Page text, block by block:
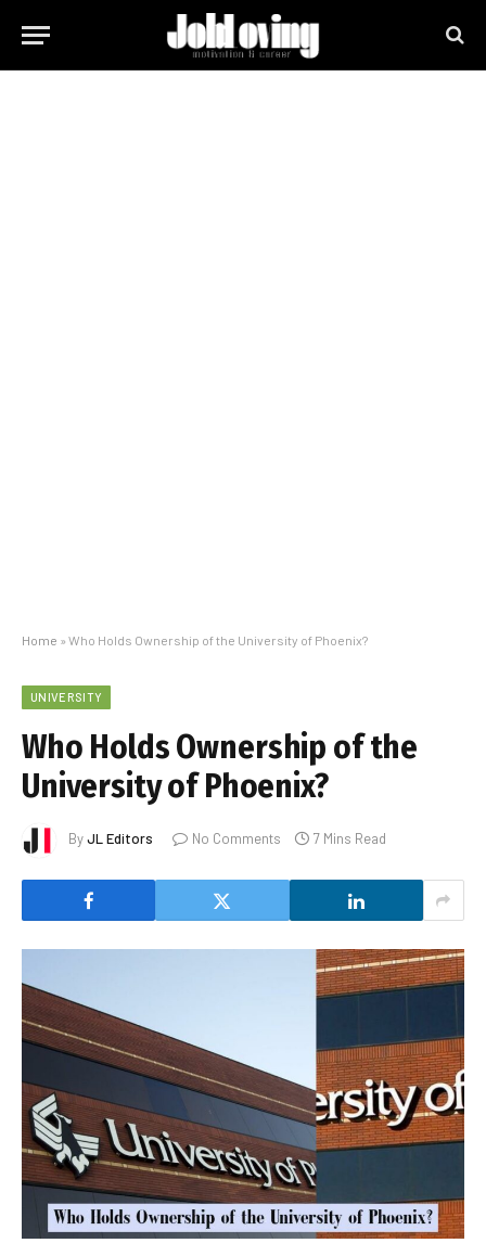
Home » Who Holds Ownership of the University of Phoenix?
UNIVERSITY
Who Holds Ownership of the
University of Phoenix?
ByJL Editors No Comments 7 Mins Read